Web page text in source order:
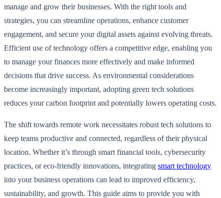
manage and grow their businesses. With the right tools and
strategies, you can streamline operations, enhance customer
engagement, and secure your digital assets against evolving threats.
Efficient use of technology offers a competitive edge, enabling you
to manage your finances more effectively and make informed
decisions that drive success. As environmental considerations
become increasingly important, adopting green tech solutions
reduces your carbon footprint and potentially lowers operating costs.
The shift towards remote work necessitates robust tech solutions to
keep teams productive and connected, regardless of their physical
location. Whether it’s through smart financial tools, cybersecurity
practices, or eco-friendly innovations, integrating smart technology
into your business operations can lead to improved efficiency,
sustainability, and growth. This guide aims to provide you with